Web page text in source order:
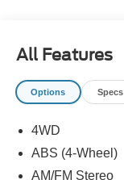
All Features
Options Specs
4WD
ABS (4-Wheel)
AM/FM Stereo